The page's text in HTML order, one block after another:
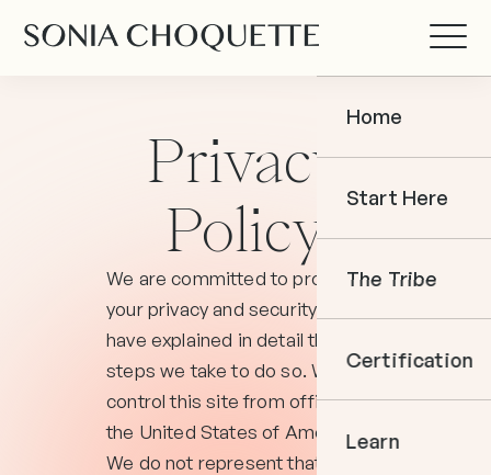
Home
Start Here
The Tribe
Certification
Learn
Privacy
Policy
We are committed to protecting
your privacy and security and
have explained in detail the
steps we take to do so. We
control this site from offices in
the United States of America.
We do not represent that